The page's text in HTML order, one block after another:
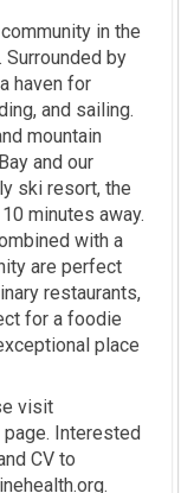
in the
Surrounded by
haven for
and sailing.
mountain
and our
ski resort, the
minutes away.
with a
are perfect
restaurants,
for a foodie
place
visit
Interested
CV to